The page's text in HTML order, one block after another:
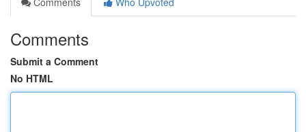
Comments
Submit a Comment
No HTML